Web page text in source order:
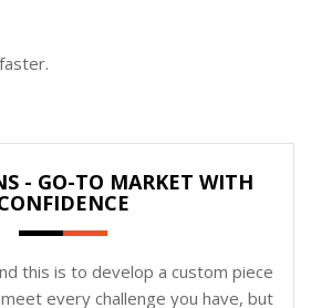
- GO-TO MARKET WITH
this is to develop a custom piece
every challenge you have, but